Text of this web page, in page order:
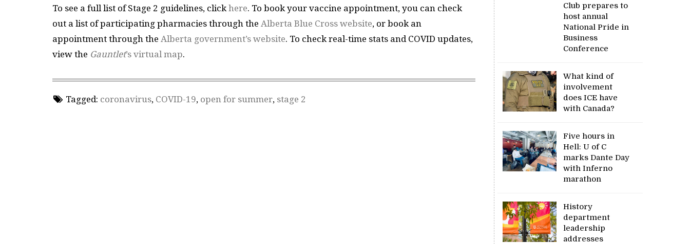
To see a full list of Stage 2 guidelines, clickhere. To book your vaccine appointment, you can check
out a list of participating pharmacies through the Alberta Blue Cross website, or book an
appointment through the Alberta government’s website. To check real-time stats and COVID updates,
view the Gauntlet’s virtual map.
Tagged: coronavirus, COVID-19, open for summer, stage 2
Club prepares to
host annual
National Pride in
Business
Conference
What kind of
involvement
does ICE have
with Canada?
Five hours in
Hell: U of C
marks Dante Day
with Inferno
marathon
History
department
leadership
addresses